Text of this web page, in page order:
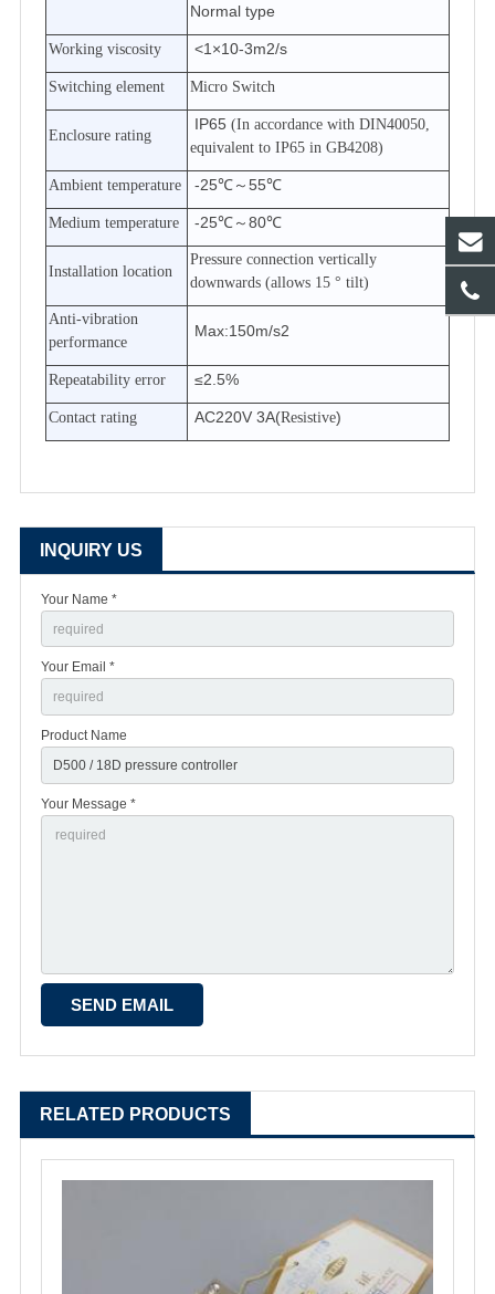
Normal type
Working viscosity <1×10-3m2/s
Switching element Micro Switch
Enclosure rating
IP65 (In accordance with DIN40050,
equivalent to IP65 in GB4208)
Ambient temperature -25℃～55℃
Medium temperature -25℃～80℃
Installation location
Pressure connection vertically
downwards (allows 15 ° tilt)
Anti-vibration
performance
Max:150m/s2
Repeatability error ≤2.5%
Contact rating AC220V 3A(Resistive)
INQUIRY US
Your Name *
Your Email *
Product Name
Your Message *
RELATED PRODUCTS